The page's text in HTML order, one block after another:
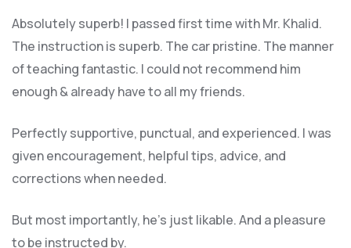
Absolutely superb! I passed first time with Mr. Khalid.
The instruction is superb. The car pristine. The manner
of teaching fantastic. I could not recommend him
enough & already have to all my friends.
Perfectly supportive, punctual, and experienced. I was
given encouragement, helpful tips, advice, and
corrections when needed.
But most importantly, he’s just likable. And a pleasure
to be instructed by.